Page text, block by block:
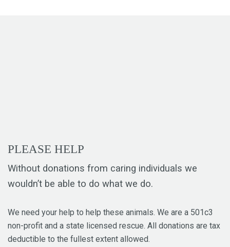
PLEASE HELP
Without donations from caring individuals we
wouldn’t be able to do what we do.
We need your help to help these animals. We are a 501c3
non-profit and a state licensed rescue. All donations are tax
deductible to the fullest extent allowed.